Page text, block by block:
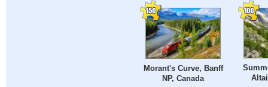
Morant's Curve, Banff
NP, Canada